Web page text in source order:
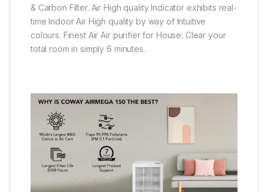
& Carbon Filter. Air High quality Indicator exhibits real-
time Indoor Air High quality by way of Intuitive
colours. Finest Air Air purifier for House: Clear your
total room in simply 6 minutes.